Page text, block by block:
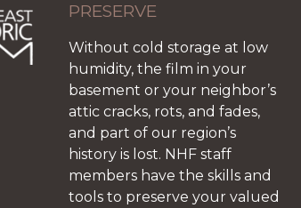
PRESERVE
Without cold storage at low
humidity, the film in your
basement or your neighbor’s
attic cracks, rots, and fades,
and part of our region’s
history is lost. NHF staff
members have the skills and
tools to preserve your valued